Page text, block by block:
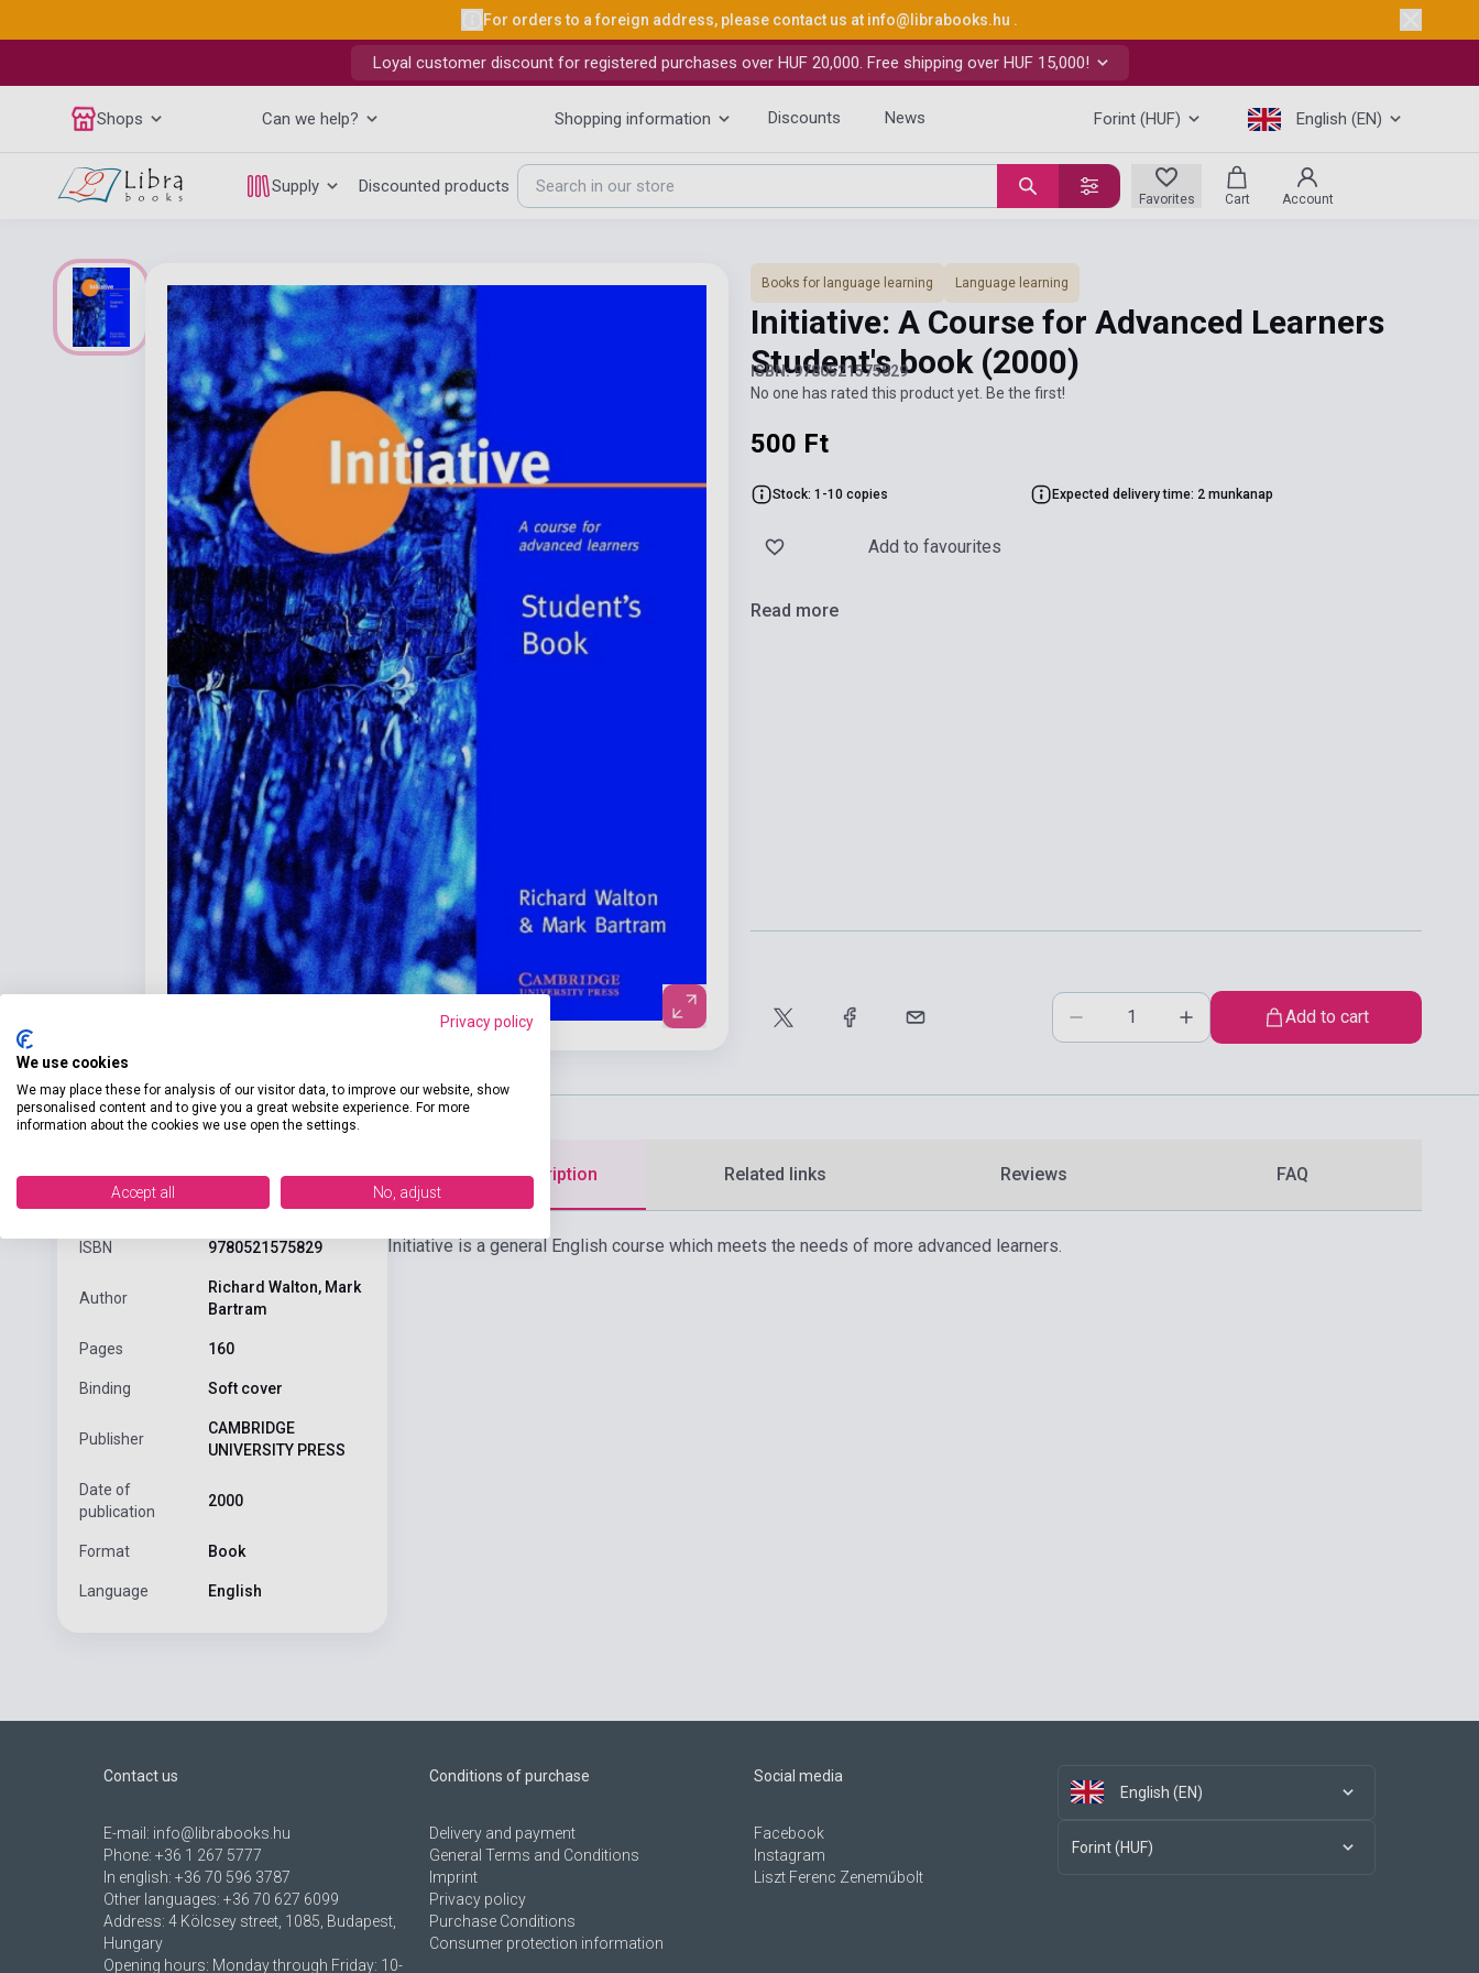
For orders to a foreign address, please contact us at info@librabooks.hu .
Loyal customer discount for registered purchases over HUF 20,000. Free shipping over HUF 15,000!
Shops Can we help? Shopping information Discounts News Forint (HUF) English (EN)
Supply Discounted products
Favorites Cart Account
Books for language learning Language learning
Initiative: A Course for Advanced Learners
Student's book (2000)
ISBN: 9780521575829
No one has rated this product yet. Be the first!
500 Ft
Stock: 1-10 copies Expected delivery time: 2 munkanap
Add to favourites
Read more
Add to cart
product.attributes
ISBN 9780521575829
Author
Richard Walton, Mark
Bartram
Pages 160
Binding Soft cover
Publisher
CAMBRIDGE
UNIVERSITY PRESS
Date of
publication
2000
Format Book
Language English
Detailed description Related links Reviews FAQ
Initiative is a general English course which meets the needs of more advanced learners.
Contact us
E-mail: info@librabooks.hu
Phone: +36 1 267 5777
In english: +36 70 596 3787
Other languages: +36 70 627 6099
Address: 4 Kölcsey street, 1085, Budapest,
Hungary
Opening hours: Monday through Friday: 10-
Conditions of purchase
Delivery and payment
General Terms and Conditions
Imprint
Privacy policy
Purchase Conditions
Consumer protection information
Social media
Facebook
Instagram
Liszt Ferenc Zeneműbolt
English (EN)
Forint (HUF)
Privacy policy
We use cookies
We may place these for analysis of our visitor data, to improve our website, show
personalised content and to give you a great website experience. For more
information about the cookies we use open the settings.
Accept all No, adjust